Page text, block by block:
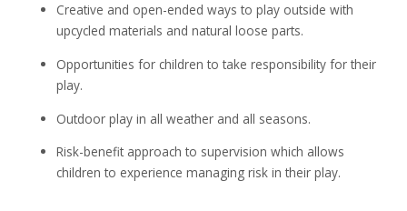
Creative and open-ended ways to play outside with
upcycled materials and natural loose parts.
Opportunities for children to take responsibility for their
play.
Outdoor play in all weather and all seasons.
Risk-benefit approach to supervision which allows
children to experience managing risk in their play.